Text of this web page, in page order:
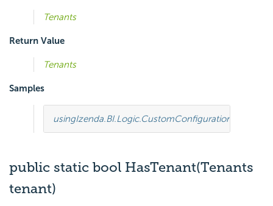
Tenants
Return Value
Tenants
Samples
usingIzenda.BI.Logic.CustomConfiguration
public static bool HasTenant(Tenants
tenant)